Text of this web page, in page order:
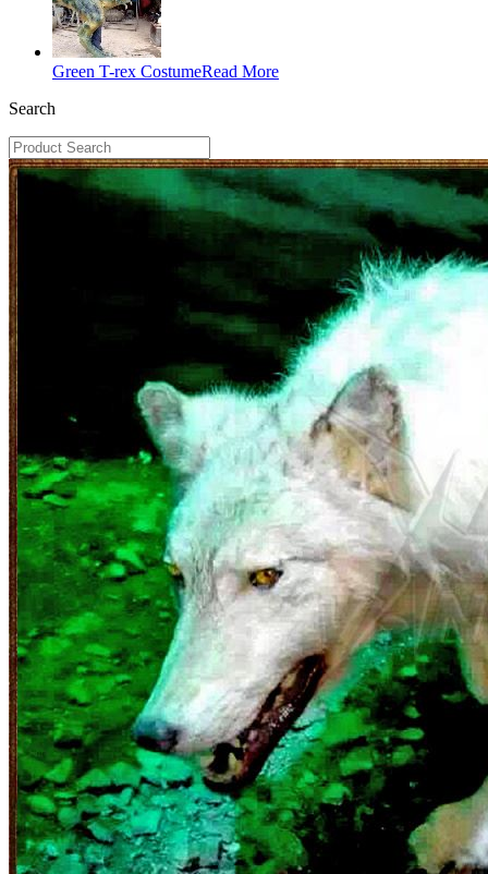
Green T-rex CostumeRead More
Search